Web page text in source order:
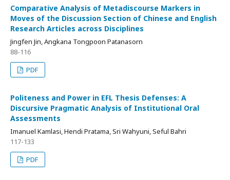
Comparative Analysis of Metadiscourse Markers in
Moves of the Discussion Section of Chinese and English
Research Articles across Disciplines
Jingfen Jin, Angkana Tongpoon Patanasorn
88-116
PDF
Politeness and Power in EFL Thesis Defenses: A
Discursive Pragmatic Analysis of Institutional Oral
Assessments
Imanuel Kamlasi, Hendi Pratama, Sri Wahyuni, Seful Bahri
117-133
PDF